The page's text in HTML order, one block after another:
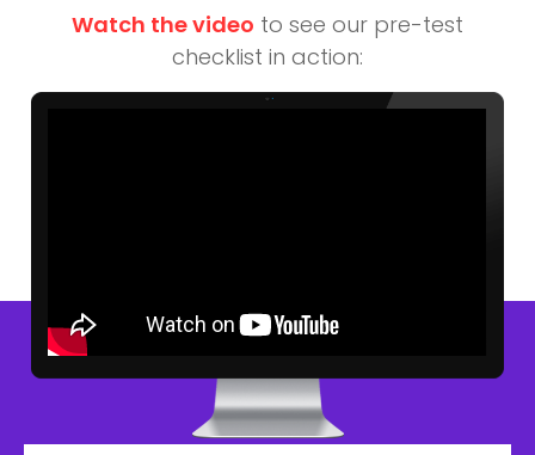
Watch the video to see our pre-test
checklist in action: